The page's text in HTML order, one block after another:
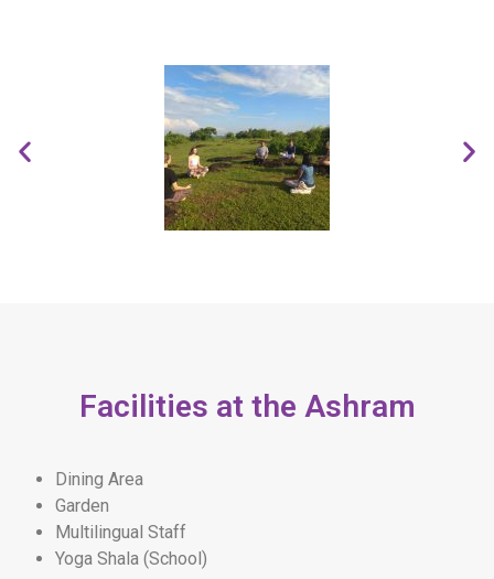
Facilities at the Ashram
Dining Area
Garden
Multilingual Staff
Yoga Shala (School)